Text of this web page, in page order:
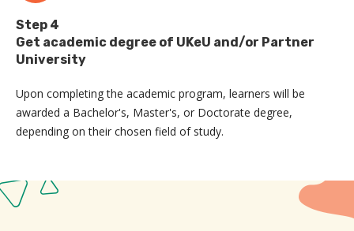
Step 4
Get academic degree of UKeU and/or Partner
University
Upon completing the academic program, learners will be
awarded a Bachelor's, Master's, or Doctorate degree,
depending on their chosen field of study.